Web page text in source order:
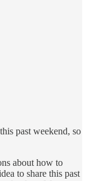
this past weekend, so
about how to
to share this past